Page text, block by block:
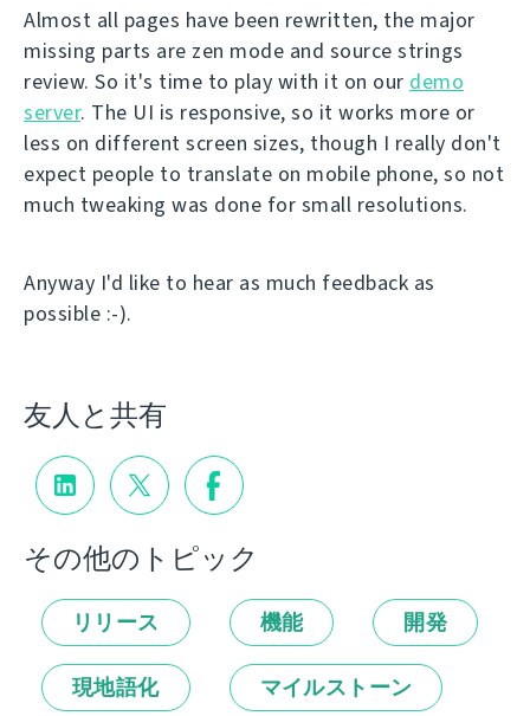
Almost all pages have been rewritten, the major
missing parts are zen mode and source strings
review. So it's time to play with it on our demo
server. The UI is responsive, so it works more or
less on different screen sizes, though I really don't
expect people to translate on mobile phone, so not
much tweaking was done for small resolutions.
Anyway I'd like to hear as much feedback as
possible :-).
友人と共有
その他のトピック
リリース 機能 開発
現地語化 マイルストーン